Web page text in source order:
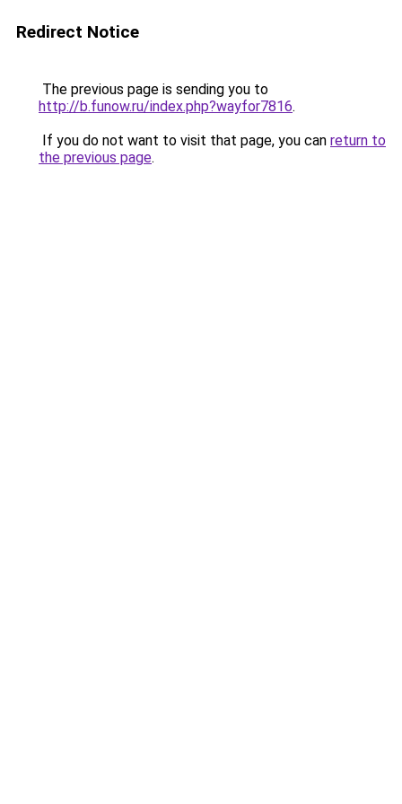
Redirect Notice
The previous page is sending you to
http://b.funow.ru/index.php?wayfor7816.
If you do not want to visit that page, you can return to
the previous page.